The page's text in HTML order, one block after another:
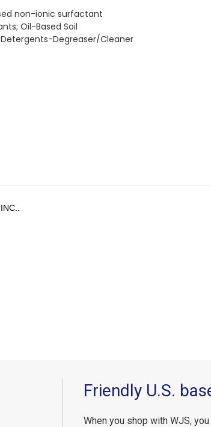
non-ionic surfactant
Oil-Based Soil
Degreaser/Cleaner
Friendly U.S.
When you shop with WJS,